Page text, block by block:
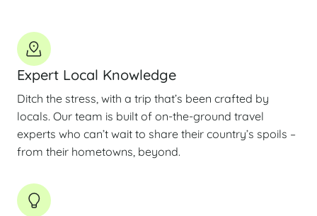
Expert Local Knowledge
Ditch the stress, with a trip that’s been crafted by
locals. Our team is built of on-the-ground travel
experts who can’t wait to share their country’s spoils –
from their hometowns, beyond.